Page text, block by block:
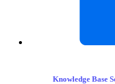
Knowledge Base